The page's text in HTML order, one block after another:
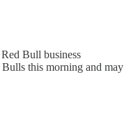
Bull business
this morning and may